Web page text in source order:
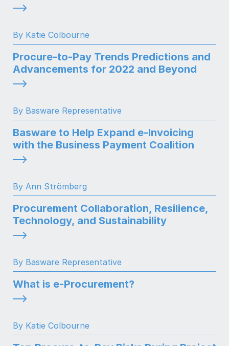
By Katie Colbourne
Procure-to-Pay Trends Predictions and
Advancements for 2022 and Beyond
By Basware Representative
Basware to Help Expand e-Invoicing
with the Business Payment Coalition
By Ann Strömberg
Procurement Collaboration, Resilience,
Technology, and Sustainability
By Basware Representative
What is e-Procurement?
By Katie Colbourne